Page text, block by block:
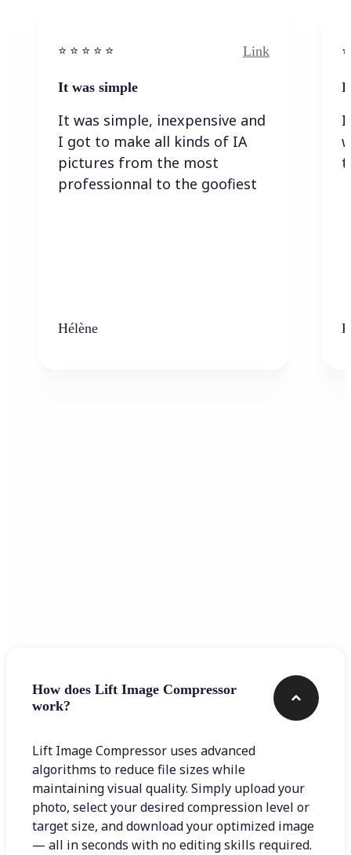
⭐️ ⭐️ ⭐️ ⭐ ⭐️ Link
It was simple
It was simple, inexpensive and
I got to make all kinds of IA
pictures from the most
professionnal to the goofiest
Hélène
I
I
How does Lift Image Compressor
work?
Lift Image Compressor uses advanced
algorithms to reduce file sizes while
maintaining visual quality. Simply upload your
photo, select your desired compression level or
target size, and download your optimized image
— all in seconds with no editing skills required.